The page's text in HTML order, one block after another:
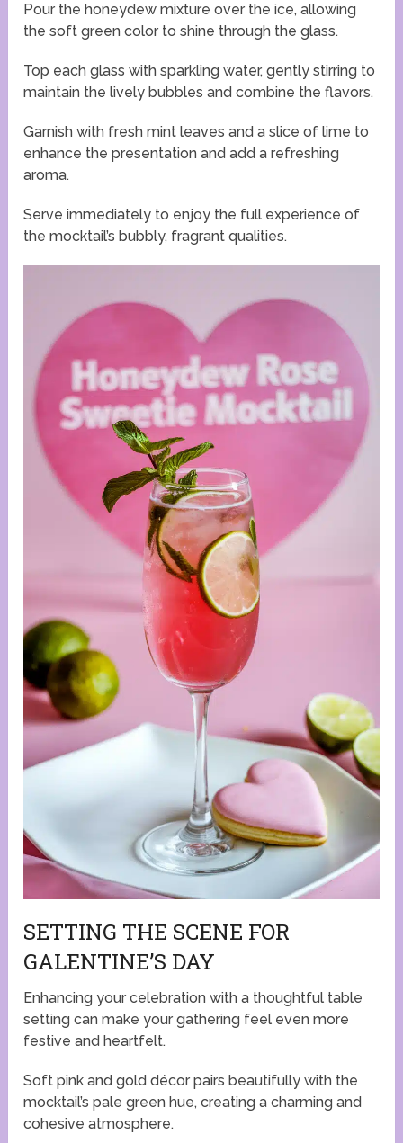
Pour the honeydew mixture over the ice, allowing
the soft green color to shine through the glass.
Top each glass with sparkling water, gently stirring to
maintain the lively bubbles and combine the flavors.
Garnish with fresh mint leaves and a slice of lime to
enhance the presentation and add a refreshing
aroma.
Serve immediately to enjoy the full experience of
the mocktail’s bubbly, fragrant qualities.
SETTING THE SCENE FOR
GALENTINE’S DAY
Enhancing your celebration with a thoughtful table
setting can make your gathering feel even more
festive and heartfelt.
Soft pink and gold décor pairs beautifully with the
mocktail’s pale green hue, creating a charming and
cohesive atmosphere.